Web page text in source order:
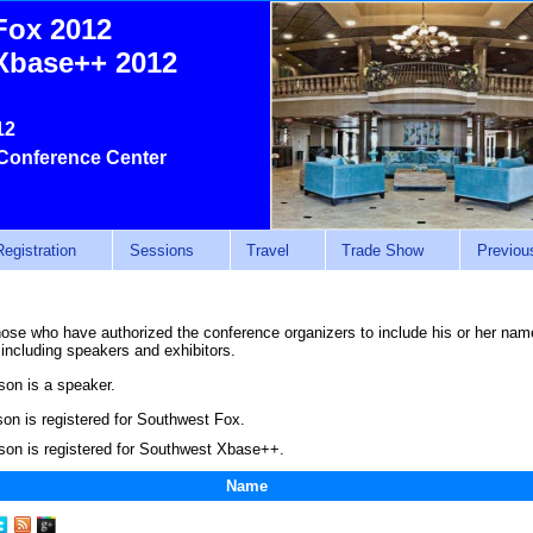
2012
2012
Center
Sessions Travel Trade Show
who have authorized the conference organizers to include his or her
speakers and exhibitors.
is a speaker.
is registered for Southwest Fox.
is registered for Southwest Xbase++.
Name